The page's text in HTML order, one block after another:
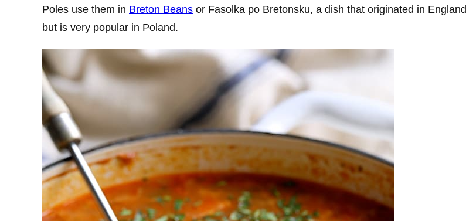
Poles use them in Breton Beans or Fasolka po Bretonsku, a dish that originated in England
but is very popular in Poland.